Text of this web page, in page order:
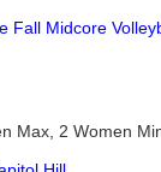
Max, 2 Women